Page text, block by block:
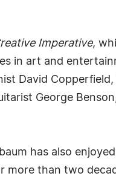
Imperative,
in art and
David
George
has also
more than two